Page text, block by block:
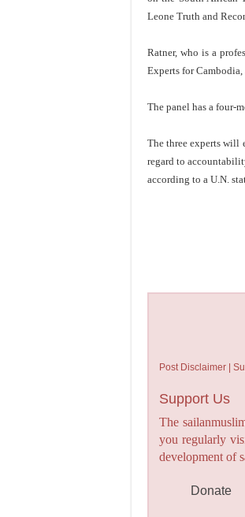
Leone Truth and
Ratner, who is a
Experts for
The panel has a four-
The three experts will
regard to
according to a U.N.
Post Disclaimer |
Support Us
The
you regularly
development of
Donate